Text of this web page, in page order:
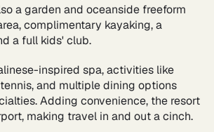
a garden and oceanside freeform
complimentary kayaking, a
a full kids' club.
inspired spa, activities like
and multiple dining options
Adding convenience, the resort
making travel in and out a cinch.